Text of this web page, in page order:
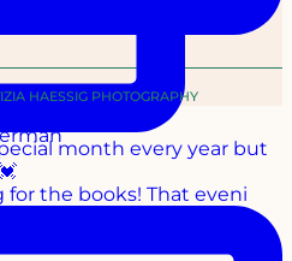
the books! That eveni
HAESSIG PHOTOGRAPHY